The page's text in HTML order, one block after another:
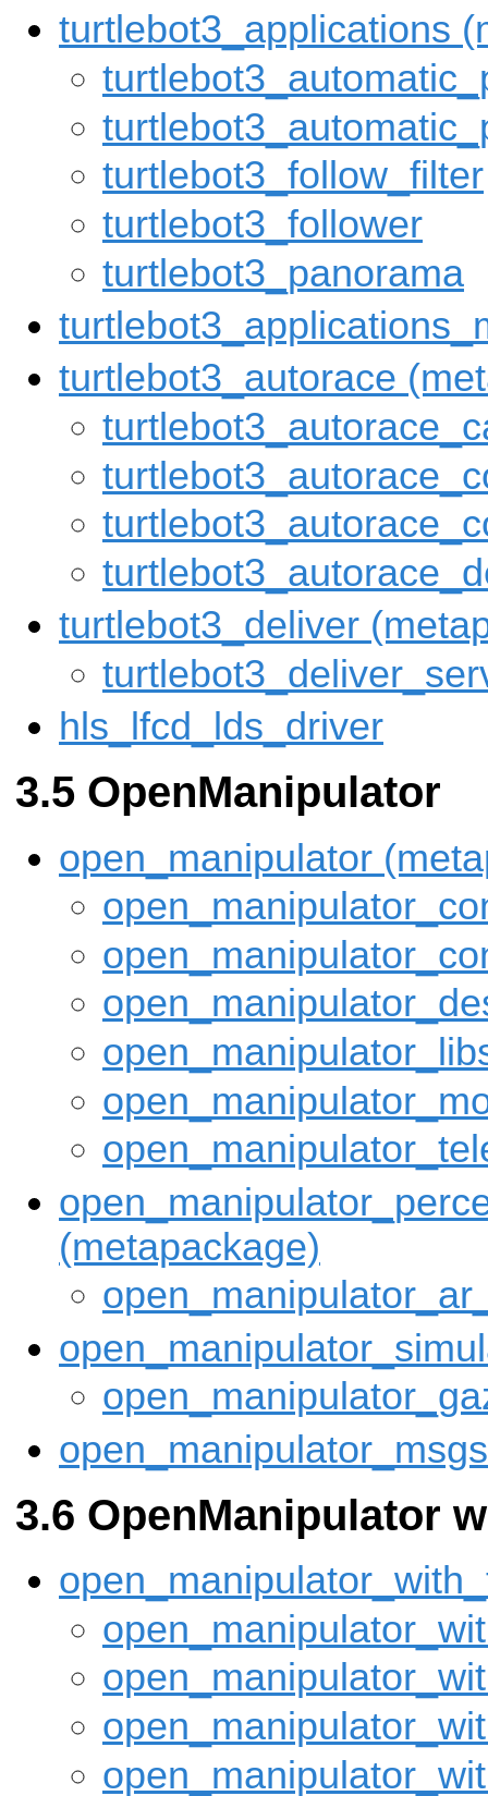
turtlebot3_applications
turtlebot3_follow_filter
turtlebot3_follower
turtlebot3_panorama
turtlebot3_autorace
turtlebot3_deliver
hls_lfcd_lds_driver
OpenManipulator
open_manipulator
(metapackage)
open_manipulator_msgs
OpenManipulator